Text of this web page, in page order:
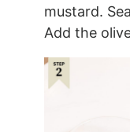
mustard.
Add the